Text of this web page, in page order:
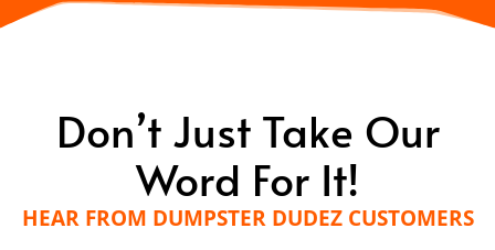
Don’t Just Take Our
Word For It!
HEAR FROM DUMPSTER DUDEZ CUSTOMERS